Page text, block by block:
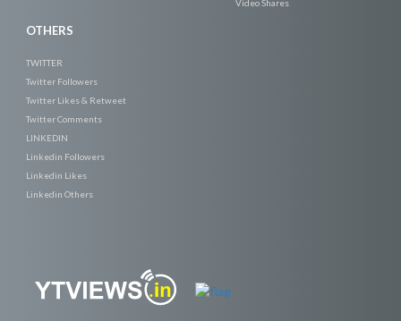
Video Shares
OTHERS
TWITTER
Twitter Followers
Twitter Likes & Retweet
Twitter Comments
LINKEDIN
Linkedin Followers
Linkedin Likes
Linkedin Others